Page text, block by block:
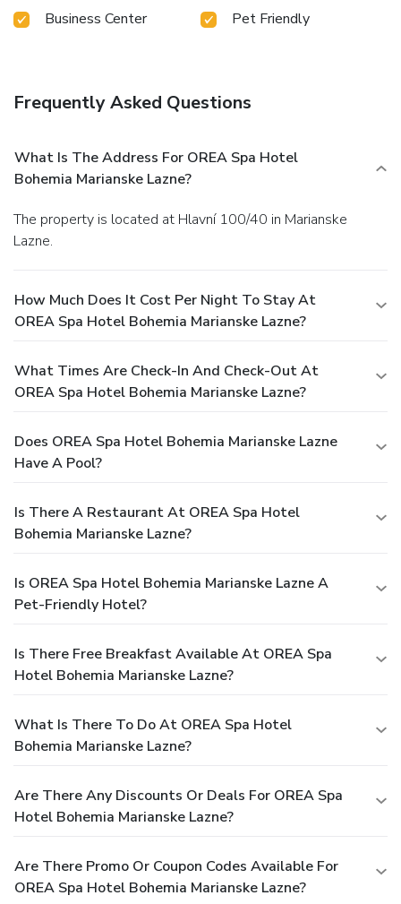
Business Center
Pet Friendly
Frequently Asked Questions
What Is The Address For OREA Spa Hotel
Bohemia Marianske Lazne?
The property is located at Hlavní 100/40 in Marianske
Lazne.
How Much Does It Cost Per Night To Stay At
OREA Spa Hotel Bohemia Marianske Lazne?
What Times Are Check-In And Check-Out At
OREA Spa Hotel Bohemia Marianske Lazne?
Does OREA Spa Hotel Bohemia Marianske Lazne
Have A Pool?
Is There A Restaurant At OREA Spa Hotel
Bohemia Marianske Lazne?
Is OREA Spa Hotel Bohemia Marianske Lazne A
Pet-Friendly Hotel?
Is There Free Breakfast Available At OREA Spa
Hotel Bohemia Marianske Lazne?
What Is There To Do At OREA Spa Hotel
Bohemia Marianske Lazne?
Are There Any Discounts Or Deals For OREA Spa
Hotel Bohemia Marianske Lazne?
Are There Promo Or Coupon Codes Available For
OREA Spa Hotel Bohemia Marianske Lazne?